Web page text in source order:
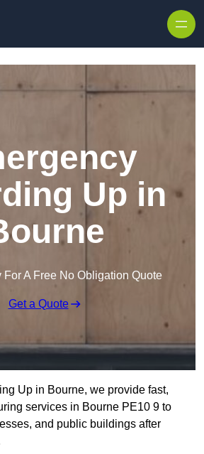
Up in
For A Free No Obligation Quote
Get a Quote
Up in Bourne, we provide fast,
services in Bourne PE10 9 to
and public buildings after